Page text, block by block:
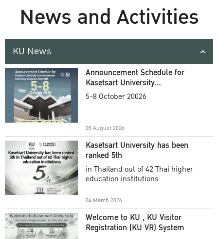
News and Activities
KU News
Announcement Schedule for
Kasetsart University
Commencement Ceremony
5-8 October 20026
05 August 2026
Kasetsart University has been
ranked 5th
in Thailand out of 42 Thai higher
education institutions
04 March 2026
Welcome to KU , KU Visitor
Registration (KU VR) System